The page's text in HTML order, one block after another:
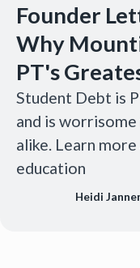
Founder
Why
PT's
Student Debt is
and is
alike. Learn
education
Heidi